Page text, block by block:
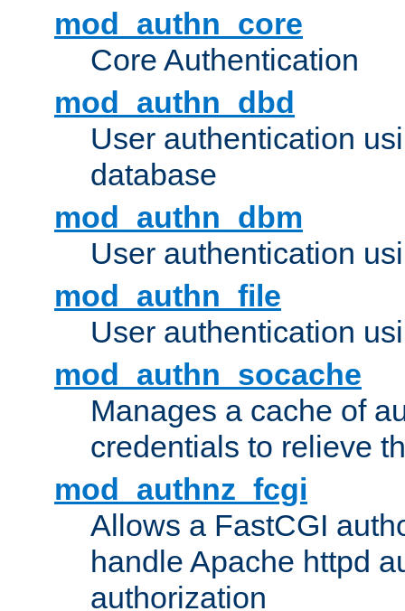
mod_authn_core
Core Authentication
mod_authn_dbd
User authentication
database
mod_authn_dbm
User authentication
mod_authn_file
User authentication
mod_authn_socache
Manages a cache of
credentials to relieve
mod_authnz_fcgi
Allows a FastCGI
handle Apache httpd
authorization